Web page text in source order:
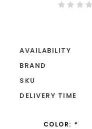
AVAILABILITY
BRAND
SKU
DELIVERY TIME
COLOR: *